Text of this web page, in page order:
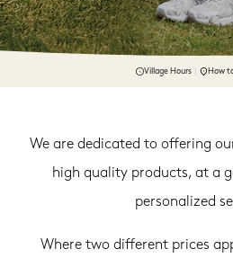
Village Hours How
We are dedicated to offering
high quality products, at a
personalized
Where two different prices